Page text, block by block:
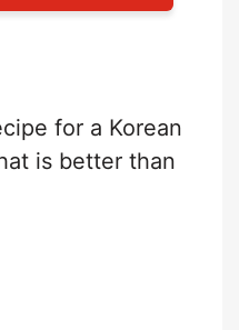
for a Korean
is better than